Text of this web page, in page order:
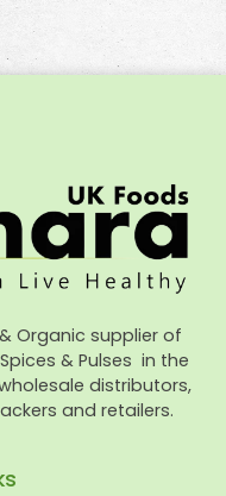
Organic supplier of
& Pulses in the
distributors,
and retailers.